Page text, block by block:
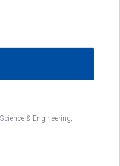
& Engineering,